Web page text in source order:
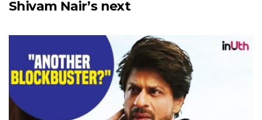
Shivam Nair’s next